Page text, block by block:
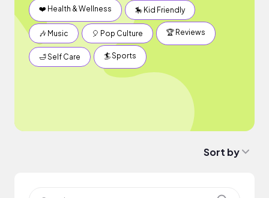
❤️ Health & Wellness 🎠 Kid Friendly
🎶 Music 🎈 Pop Culture 🏆 Reviews
🛁 Self Care 🏄 Sports
Sort by